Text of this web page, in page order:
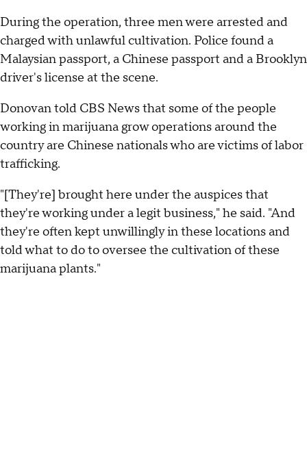
During the operation, three men were arrested and
charged with unlawful cultivation. Police found a
Malaysian passport, a Chinese passport and a Brooklyn
driver's license at the scene.
Donovan told CBS News that some of the people
working in marijuana grow operations around the
country are Chinese nationals who are victims of labor
trafficking.
"[They're] brought here under the auspices that
they're working under a legit business," he said. "And
they're often kept unwillingly in these locations and
told what to do to oversee the cultivation of these
marijuana plants."